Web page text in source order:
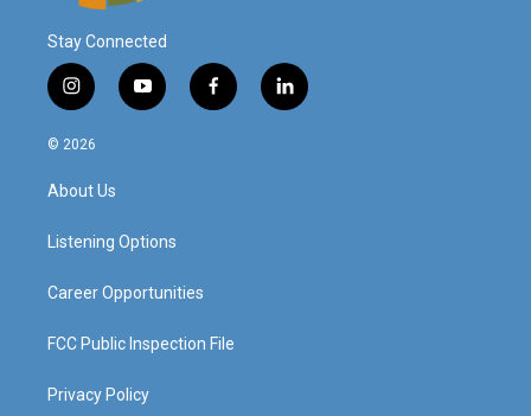
Stay Connected
i
n
s
a
g
a
y
o
f
a
l
i
© 2026
About Us
Listening Options
Career Opportunities
FCC Public Inspection File
Privacy Policy